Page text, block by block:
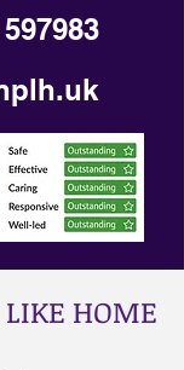
LIKE HOME